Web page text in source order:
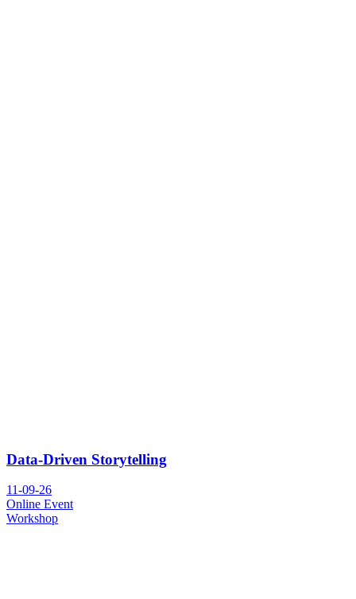
Data-Driven Storytelling
11-09-26
Online Event
Workshop